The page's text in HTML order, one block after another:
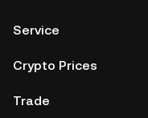
Service
Crypto Prices
Trade